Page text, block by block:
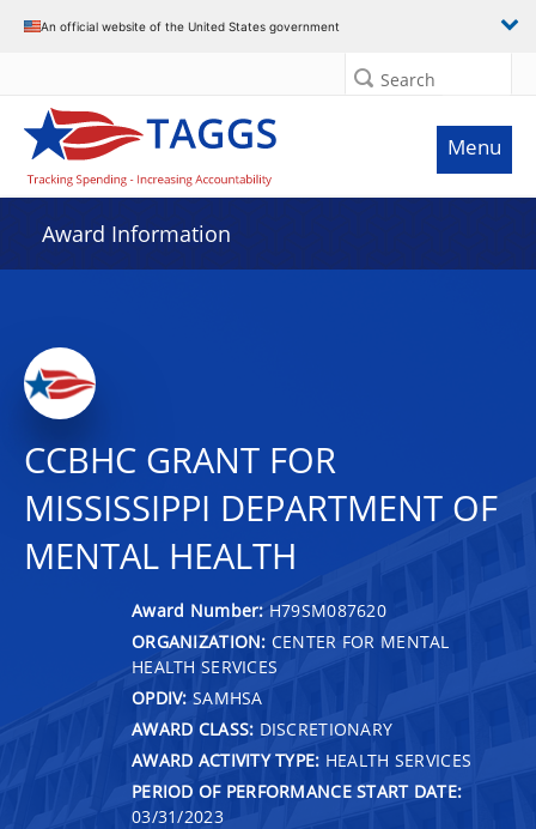
An official website of the United States government
Search
Menu
Award Information
CCBHC GRANT FOR
MISSISSIPPI DEPARTMENT OF
MENTAL HEALTH
Award Number: H79SM087620
ORGANIZATION: CENTER FOR MENTAL
HEALTH SERVICES
OPDIV: SAMHSA
AWARD CLASS: DISCRETIONARY
AWARD ACTIVITY TYPE: HEALTH SERVICES
PERIOD OF PERFORMANCE START DATE:
03/31/2023